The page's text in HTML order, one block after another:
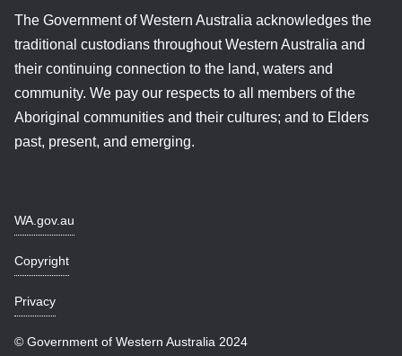
The Government of Western Australia acknowledges the
traditional custodians throughout Western Australia and
their continuing connection to the land, waters and
community. We pay our respects to all members of the
Aboriginal communities and their cultures; and to Elders
past, present, and emerging.
WA.gov.au
Copyright
Privacy
© Government of Western Australia 2024